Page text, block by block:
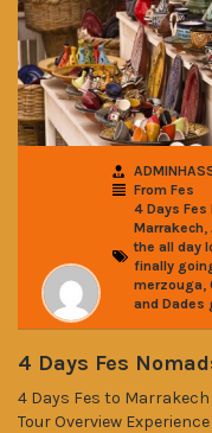
From Fes
4 Days Fes
Marrakech,
the all day
finally
merzouga,
and Dades
4 Days Fes
4 Days Fes to
Tour Overview